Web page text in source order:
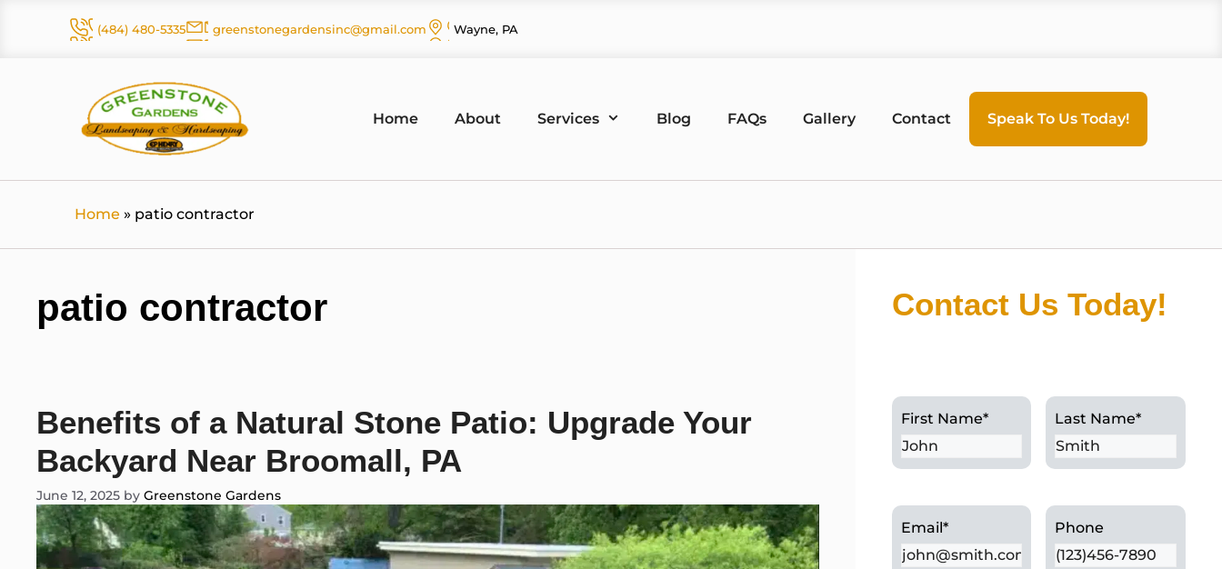
(484) 480-5335 greenstonegardensinc@gmail.com Wayne, PA
Home About Services Blog FAQs Gallery Contact Speak To Us Today!
Home » patio contractor
patio contractor
Benefits of a Natural Stone Patio: Upgrade Your
Backyard Near Broomall, PA
June 12, 2025 by Greenstone Gardens
Contact Us Today!
First Name* Last Name*
Email* Phone